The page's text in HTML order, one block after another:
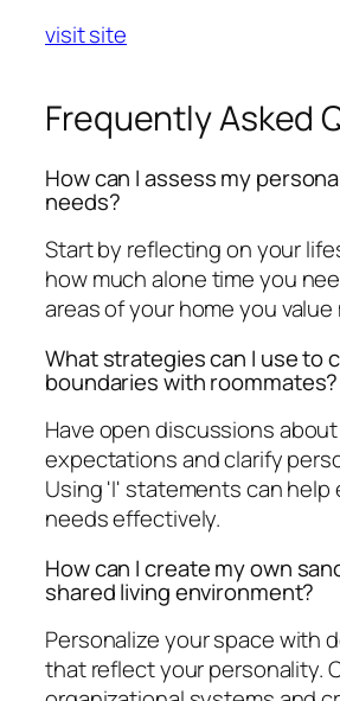
visit site
Frequently Asked
How can I assess my
needs?
Start by reflecting on your
how much alone time you
areas of your home you value
What strategies can I use to
boundaries with roommates?
Have open discussions
expectations and clarify
Using 'I' statements can help
needs effectively.
How can I create my own
shared living environment?
Personalize your space with
that reflect your personality.